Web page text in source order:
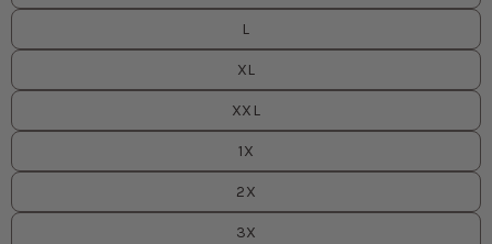
L
XL
XXL
1X
2X
3X